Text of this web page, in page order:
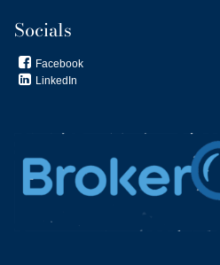
Socials
Facebook
 LinkedIn